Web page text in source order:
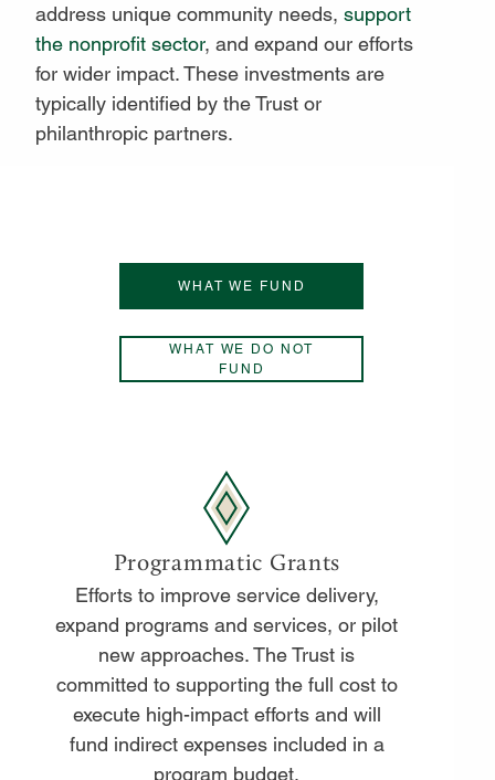
address unique community needs, support
the nonprofit sector, and expand our efforts
for wider impact. These investments are
typically identified by the Trust or
philanthropic partners.
WHAT WE FUND
WHAT WE DO NOT
FUND
Programmatic Grants
Efforts to improve service delivery,
expand programs and services, or pilot
new approaches. The Trust is
committed to supporting the full cost to
execute high-impact efforts and will
fund indirect expenses included in a
program budget.